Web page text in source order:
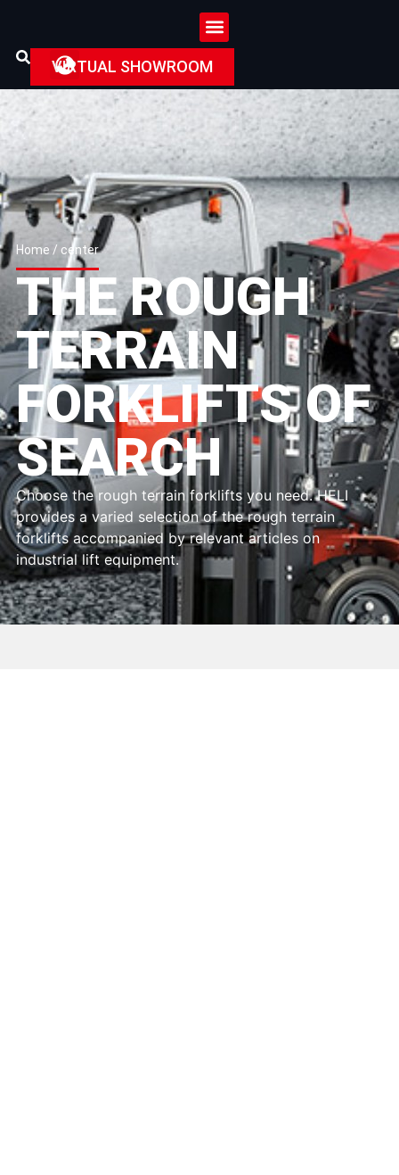
VIRTUAL SHOWROOM
Home / center
THE ROUGH
TERRAIN
FORKLIFTS OF
SEARCH
Choose the rough terrain forklifts you need. HELI
provides a varied selection of the rough terrain
forklifts accompanied by relevant articles on
industrial lift equipment.